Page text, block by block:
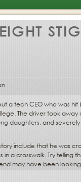
a tech CEO who was hit
The driver took away
daughters, and
include that he was
a crosswalk. Try telling
may have been